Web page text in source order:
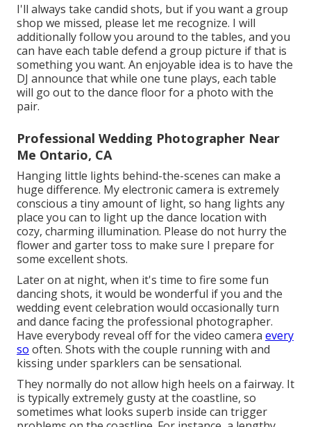
I'll always take candid shots, but if you want a group
shop we missed, please let me recognize. I will
additionally follow you around to the tables, and you
can have each table defend a group picture if that is
something you want. An enjoyable idea is to have the
DJ announce that while one tune plays, each table
will go out to the dance floor for a photo with the
pair.
Professional Wedding Photographer Near
Me Ontario, CA
Hanging little lights behind-the-scenes can make a
huge difference. My electronic camera is extremely
conscious a tiny amount of light, so hang lights any
place you can to light up the dance location with
cozy, charming illumination. Please do not hurry the
flower and garter toss to make sure I prepare for
some excellent shots.
Later on at night, when it's time to fire some fun
dancing shots, it would be wonderful if you and the
wedding event celebration would occasionally turn
and dance facing the professional photographer.
Have everybody reveal off for the video camera every
so often. Shots with the couple running with and
kissing under sparklers can be sensational.
They normally do not allow high heels on a fairway. It
is typically extremely gusty at the coastline, so
sometimes what looks superb inside can trigger